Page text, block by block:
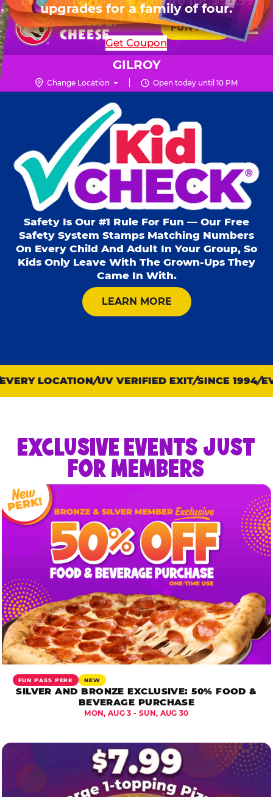
Skip
to
main
content
Chuck
Logo
☰
FUN PASS
GILROY
Change Location Open today until 10 PM
Mon - Thurs10 AM - 9 PM
Fri10 AM - 10 PM
Sat10 AM - 10 PM
Sun11 AM - 9 PM
for 6 kids.
SHOP PARTIES
upgrades for a family of four.
Get Coupon
Kid Check®
Safety Is Our #1 Rule For Fun — Our Free
Safety System Stamps Matching Numbers
On Every Child And Adult In Your Group, So
Kids Only Leave With The Grown-Ups They
Came In With.
LEARN MOREABOUT KID CHECK
LOCATION UV VERIFIED EXIT SINCE 1994
EXCLUSIVE EVENTS JUST
FOR MEMBERS
FUN PASS PERK NEW
SILVER AND BRONZE EXCLUSIVE: 50% FOOD &
BEVERAGE PURCHASE
MON, AUG 3 - SUN, AUG 30